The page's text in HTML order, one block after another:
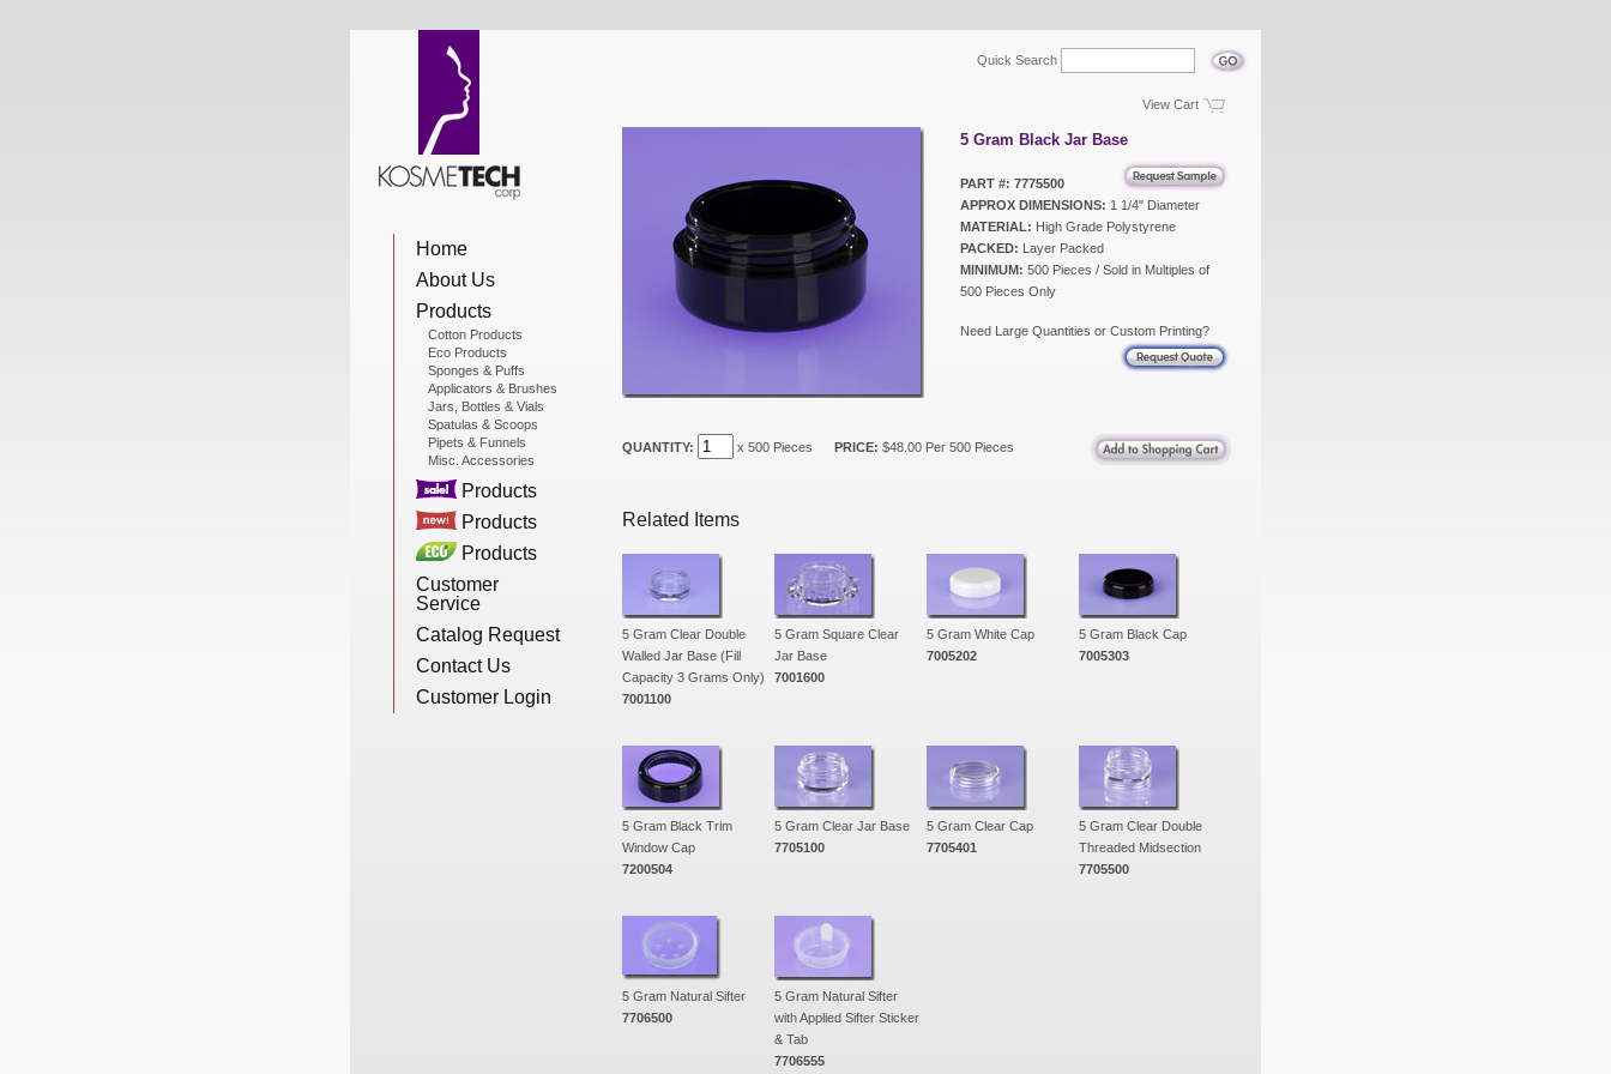
Home
About Us
Products
Cotton Products
Eco Products
Sponges & Puffs
Applicators & Brushes
Jars, Bottles & Vials
Spatulas & Scoops
Pipets & Funnels
Misc. Accessories
Products
Products
Products
Customer
Service
Catalog Request
Contact Us
Customer Login
Quick Search
View Cart
5 Gram Black Jar Base
PART #: 7775500
APPROX DIMENSIONS: 1 1/4" Diameter
MATERIAL: High Grade Polystyrene
PACKED: Layer Packed
MINIMUM: 500 Pieces / Sold in Multiples of
500 Pieces Only
Need Large Quantities or Custom Printing?
QUANTITY: x 500 Pieces PRICE: $48.00 Per 500 Pieces
Related Items
5 Gram Clear Double
Walled Jar Base (Fill
Capacity 3 Grams Only)
7001100
5 Gram Square Clear
Jar Base
7001600
5 Gram White Cap
7005202
5 Gram Black Cap
7005303
5 Gram Black Trim
Window Cap
7200504
5 Gram Clear Jar Base
7705100
5 Gram Clear Cap
7705401
5 Gram Clear Double
Threaded Midsection
7705500
5 Gram Natural Sifter
7706500
5 Gram Natural Sifter
with Applied Sifter Sticker
& Tab
7706555